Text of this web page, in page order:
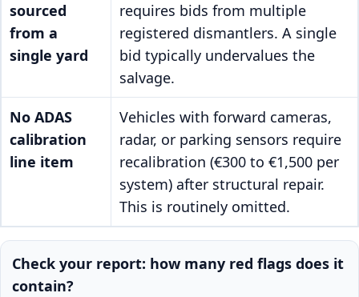
sourced
from a
single yard
requires bids from multiple
registered dismantlers. A single
bid typically undervalues the
salvage.
No ADAS
calibration
line item
Vehicles with forward cameras,
radar, or parking sensors require
recalibration (€300 to €1,500 per
system) after structural repair.
This is routinely omitted.
Check your report: how many red flags does it
contain?